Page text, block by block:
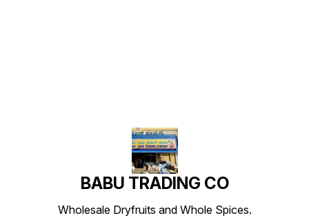
BABU TRADING CO
Wholesale Dryfruits and Whole Spices.